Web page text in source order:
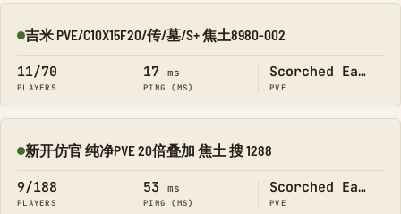
Online
吉米 PVE/C10X15F20/传/墓/S+ 焦土8980-002
11/70
PLAYERS
17 ms
PING (MS)
Scorched Earth
PVE
Online
新开仿官 纯净PVE 20倍叠加 焦土 搜 1288
9/188
PLAYERS
53 ms
PING (MS)
Scorched Earth
PVE